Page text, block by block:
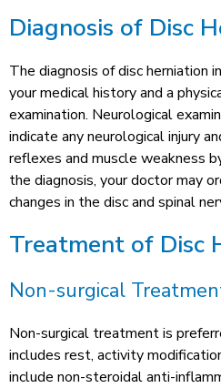
Diagnosis of Disc
The diagnosis of disc herniation
your medical history and a
examination. Neurological
indicate any neurological injury
reflexes and muscle weakness
the diagnosis, your doctor may
changes in the disc and spinal
Treatment of Disc
Non-surgical
Non-surgical treatment is
includes rest, activity
include non-steroidal anti-